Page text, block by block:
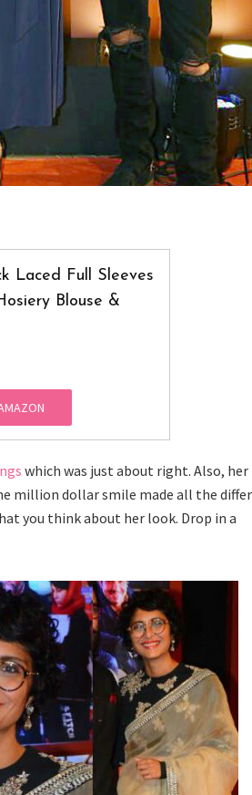
Laced Full Sleeves
Blouse &
which was just about right. Also, her
million dollar smile made all the
you think about her look. Drop in a